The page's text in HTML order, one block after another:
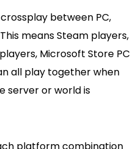
between PC,
means Steam players,
Microsoft Store PC
all play together when
server or world is